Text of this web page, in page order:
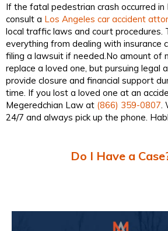
If the fatal pedestrian crash occurred in
consult a Los Angeles car accident
local traffic laws and court procedures.
everything from dealing with insurance
filing a lawsuit if needed.No amount of
replace a loved one, but pursuing legal
provide closure and financial support
time. If you lost a loved one at an
Megeredchian Law at (866) 359-0807
24/7 and always pick up the phone.
Do I Have a